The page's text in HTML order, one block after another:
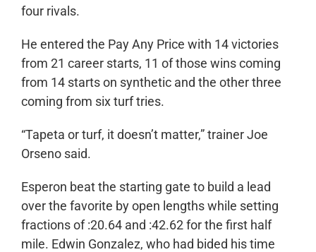
four rivals.
He entered the Pay Any Price with 14 victories
from 21 career starts, 11 of those wins coming
from 14 starts on synthetic and the other three
coming from six turf tries.
“Tapeta or turf, it doesn’t matter,” trainer Joe
Orseno said.
Esperon beat the starting gate to build a lead
over the favorite by open lengths while setting
fractions of :20.64 and :42.62 for the first half
mile. Edwin Gonzalez, who had bided his time